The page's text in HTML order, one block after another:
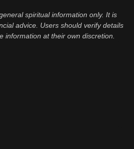
spiritual information only. It is
advice. Users should verify details
information at their own discretion.